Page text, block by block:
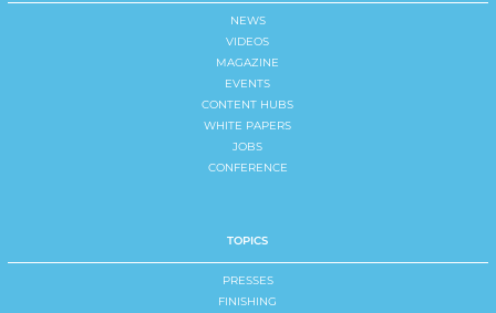
NEWS
VIDEOS
MAGAZINE
EVENTS
CONTENT HUBS
WHITE PAPERS
JOBS
CONFERENCE
TOPICS
PRESSES
FINISHING